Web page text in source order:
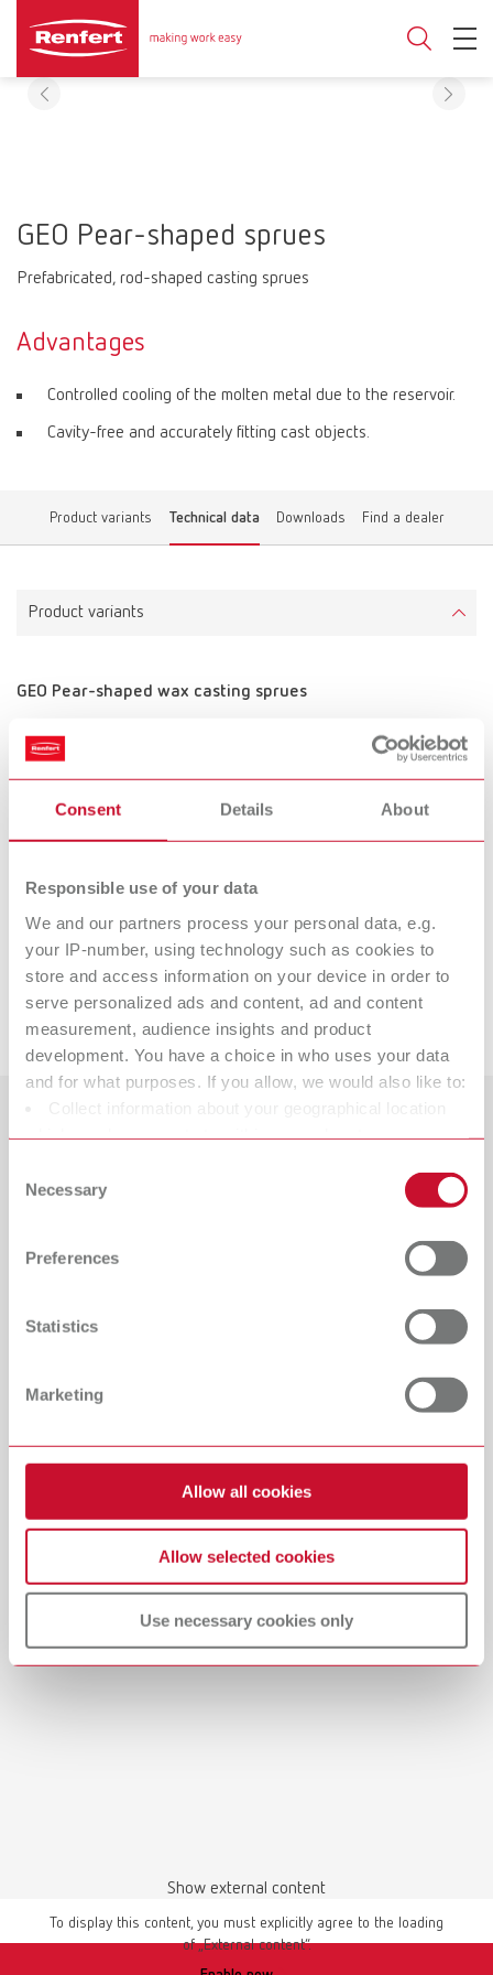
Consent Details About
Responsible use of your data
We and our partners process your personal data, e.g.
your IP-number, using technology such as cookies to
store and access information on your device in order to
serve personalized ads and content, ad and content
measurement, audience insights and product
development. You have a choice in who uses your data
and for what purposes. If you allow, we would also like to:
Collect information about your geographical location
characteristics (fingerprinting)
Find out more about how your personal data is processed
and set your preferences in the details section. You can
change or withdraw your consent any time from the
Selection
Necessary
Preferences
Statistics
Marketing
Allow all cookies
Allow selected cookies
Use necessary cookies only
GEO Pear-shaped sprues
Prefabricated, rod-shaped casting sprues
Advantages
Controlled cooling of the molten metal due to the reservoir.
Cavity-free and accurately fitting cast objects.
Product variants Technical data Downloads Find a dealer
Product variants
GEO Pear-shaped wax casting sprues
Scope of delivery:
~200 pcs.
GEO Pear-shaped wax casting sprues
Downloads
Catalogue
PDF (29.53MB)
Waxing up | Manual | EN
Dealer type
Dealer with webshop
Show external content
To display this content, you must explicitly agree to the loading
of „External content“.